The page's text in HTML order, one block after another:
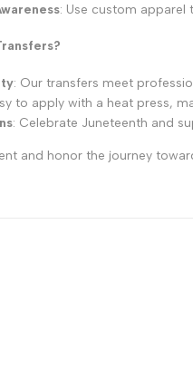
: Use custom apparel
: Our transfers meet
to apply with a heat press,
: Celebrate Juneteenth and
and honor the journey